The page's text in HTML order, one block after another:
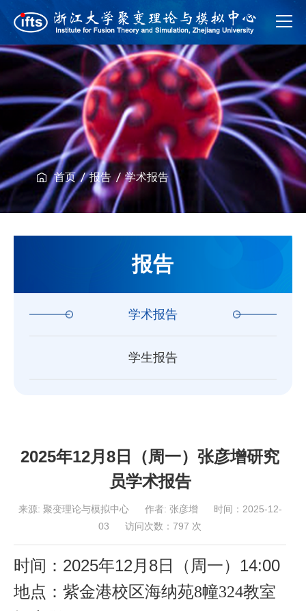
首页 报告 学术报告
报告
学术报告
学生报告
2025年12月8日（周一）张彦增研究
员学术报告
来源: 聚变理论与模拟中心 作者: 张彦增
时间：2025-12-
03
访问次数： 797 次
时间：2025年12 月 8日（周一） 14:00
地点：紫金港校区海纳苑8幢324教室